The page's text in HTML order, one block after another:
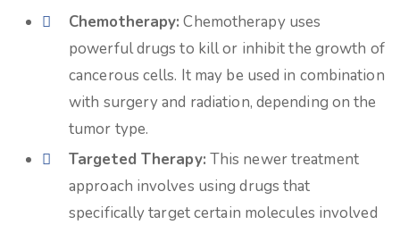
Chemotherapy: Chemotherapy uses
powerful drugs to kill or inhibit the growth of
cancerous cells. It may be used in combination
with surgery and radiation, depending on the
tumor type.
Targeted Therapy: This newer treatment
approach involves using drugs that
specifically target certain molecules involved